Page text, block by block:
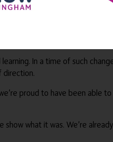
networking and some
of Care Show excitement, all
rhythms, Care Show
In a time of such
direction.
proud to have been able
what it was. We’re